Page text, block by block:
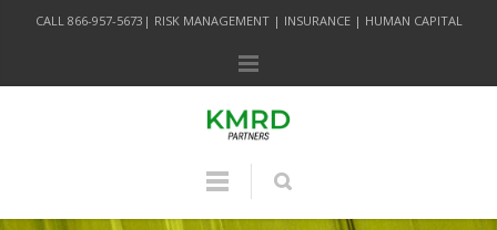
CALL 866-957-5673| RISK MANAGEMENT | INSURANCE | HUMAN CAPITAL